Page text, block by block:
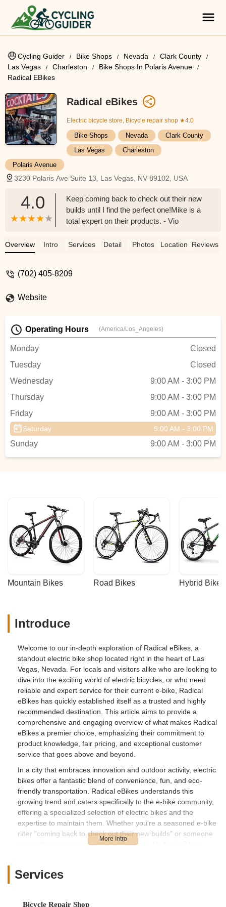
Cycling Guider Bike Shops Nevada
Clark County
Las Vegas
Charleston
Bike Shops In Polaris Avenue
Radical EBikes
Radical eBikes
Electric bicycle store, Bicycle repair shop ★4.0
Bike Shops Nevada
Clark County
Las Vegas
Charleston
Polaris Avenue
3230 Polaris Ave Suite 13, Las Vegas, NV 89102, USA
4.0
Keep coming back to check out their new
builds until I find the perfect one!Mike is a
total expert on their products. - Vio
Overview Intro Services Detail Photos Location Reviews
(702) 405-8209
Website
Operating Hours (America/Los_Angeles)
Monday
Closed
Tuesday
Closed
Wednesday
9:00 AM - 3:00 PM
Thursday
9:00 AM - 3:00 PM
Friday
9:00 AM - 3:00 PM
Saturday 9:00 AM - 3:00 PM
Sunday 9:00 AM - 3:00 PM
Mountain Bikes Road Bikes Hybrid Bikes
Introduce
Welcome to our in-depth exploration of Radical eBikes, a
standout electric bike shop located right in the heart of Las
Vegas, Nevada. For locals and visitors alike who are looking to
dive into the exciting world of electric bicycles, or who need
reliable and expert service for their current e-bike, Radical
eBikes has quickly established itself as a trusted and highly
recommended destination. This article aims to provide a
comprehensive and engaging overview of what makes Radical
eBikes a premier choice, emphasizing their commitment to
product knowledge, fair pricing, and exceptional customer
service that goes above and beyond.
In a city that embraces innovation and outdoor activity, electric
bikes offer a fantastic blend of convenience, fun, and eco-
friendly transportation. Radical eBikes understands this
growing trend and caters specifically to the e-bike community,
offering a specialized selection of electric bikes and the
expertise to maintain them. Whether you're a seasoned e-bike
rider "coming back to check out their new builds" or someone
new to the scene needing a crucial repair, Radical eBikes
offer, the unique features that set them apart, and ultimately,
Services
Bicycle Repair Shop